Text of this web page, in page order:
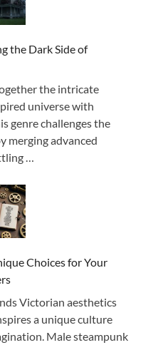
the Dark Side of
the intricate
universe with
genre challenges the
merging advanced
…
Choices for Your
Victorian aesthetics
a unique culture
Male steampunk